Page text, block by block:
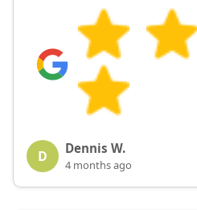
D Dennis W.
4 months ago